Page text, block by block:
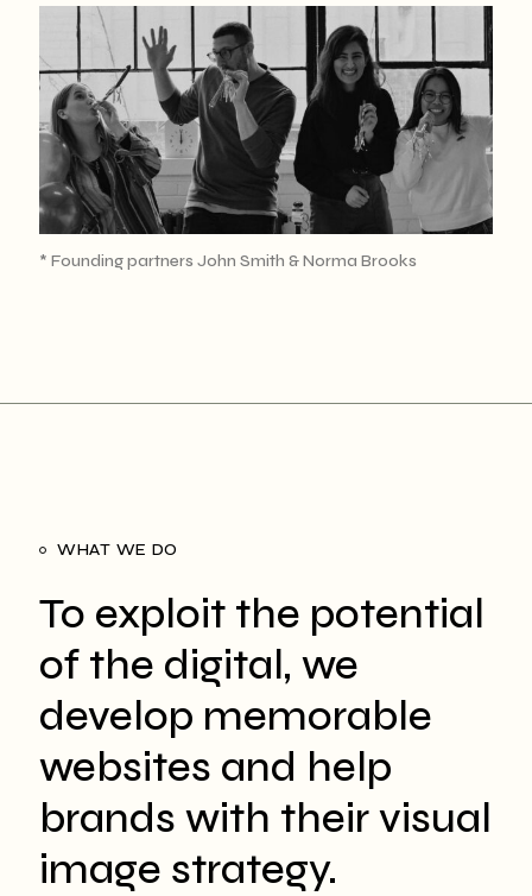
* Founding partners John Smith & Norma Brooks
WHAT WE DO
To exploit the potential
of the digital, we
develop memorable
websites and help
brands with their visual
image strategy.